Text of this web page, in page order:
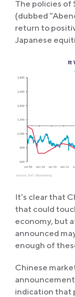
The policies of
(dubbed
return to
Japanese
It’s clear that
that could
economy, but
announced
enough of
Chinese
indication that